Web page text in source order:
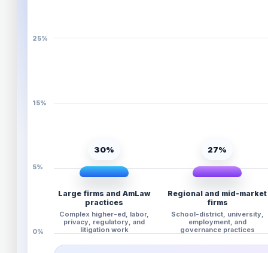
25%
15%
5%
0%
30% 27%
Large firms and AmLaw
practices
Complex higher-ed, labor,
privacy, regulatory, and
litigation work
Regional and mid-market
firms
School-district, university,
employment, and
governance practices